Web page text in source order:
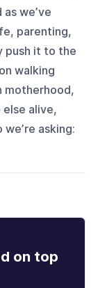
we’ve
parenting,
push it to the
walking
motherhood,
alive,
asking:
on top